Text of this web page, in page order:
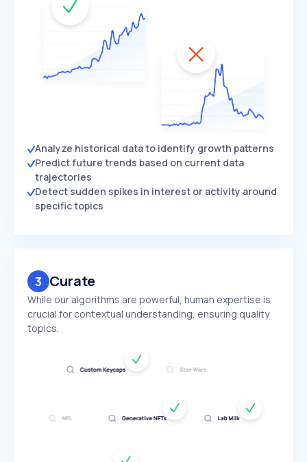
Analyze historical data to identify growth patterns
Predict future trends based on current data
trajectories
Detect sudden spikes in interest or activity around
specific topics
3 Curate
While our algorithms are powerful, human expertise is
crucial for contextual understanding, ensuring quality
topics.